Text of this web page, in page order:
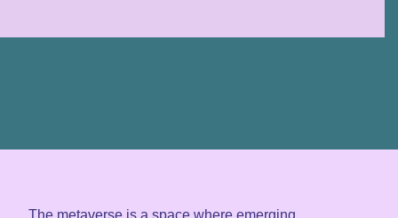
The metaverse is a space where emerging